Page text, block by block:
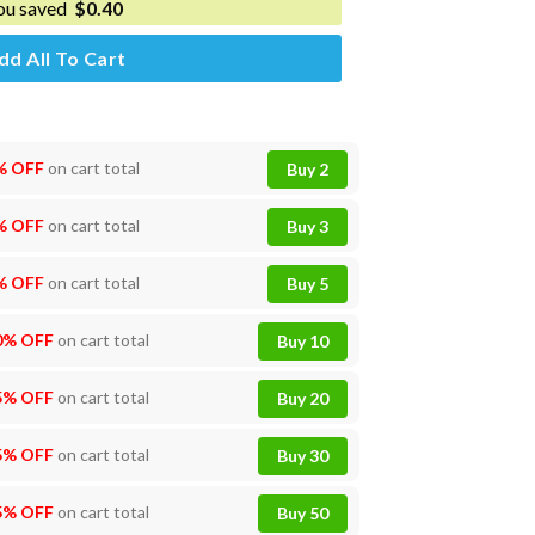
saved $0.40
All To Cart
OFFon cart total Buy 2
OFFon cart total Buy 3
OFFon cart total Buy 5
OFFon cart total Buy 10
OFFon cart total Buy 20
OFFon cart total Buy 30
OFFon cart total Buy 50